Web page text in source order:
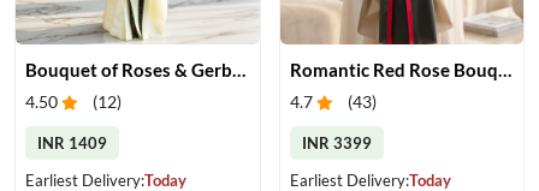
4.50 (12)
INR 1409
Earliest Delivery:Today
4.7 (43)
INR 3399
Earliest Delivery:Today